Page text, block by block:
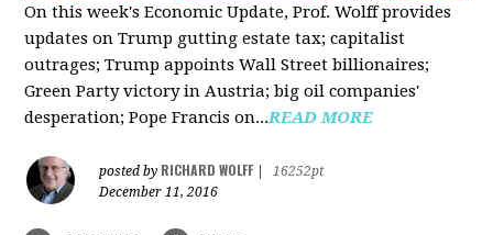
On this week's Economic Update, Prof. Wolff provides
updates on Trump gutting estate tax; capitalist
outrages; Trump appoints Wall Street billionaires;
Green Party victory in Austria; big oil companies'
desperation; Pope Francis on...READ MORE
posted by RICHARD WOLFF
16252pt
December 11, 2016